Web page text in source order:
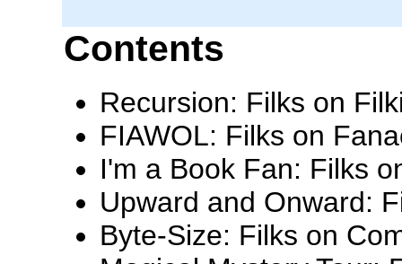
Contents
Recursion: Filks on
FIAWOL: Filks on
I'm a Book Fan: Filks
Upward and Onward:
Byte-Size: Filks on